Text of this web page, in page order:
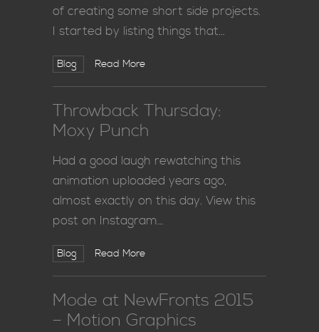
of creating some short side projects.
I started by listing things that…
Blog Read More
Throwback Thursday:
Moxy Punch
Had a good laugh rewatching this
animation uploaded years ago,
almost exactly on this day. View this
post on Instagram…
Blog Read More
Mode at NewFronts 2015
– Motion Graphics